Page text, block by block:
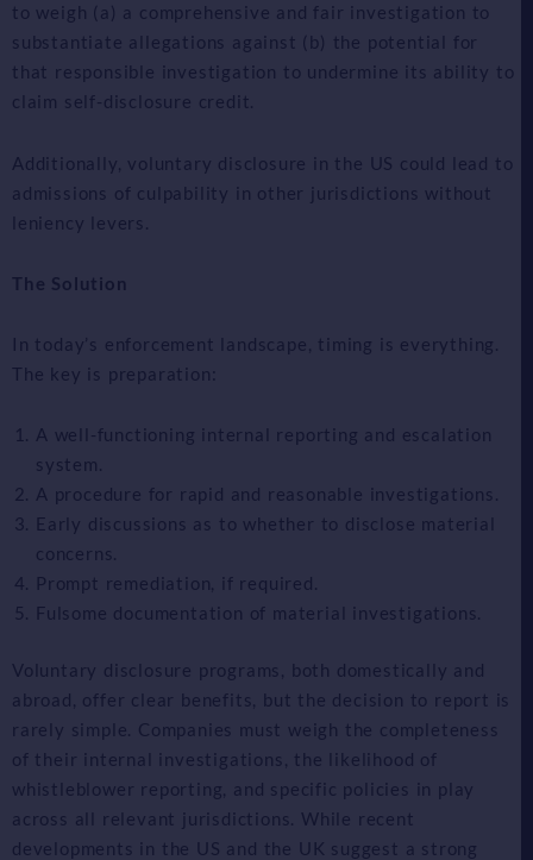
to weigh (a) a comprehensive and fair investigation to
substantiate allegations against (b) the potential for
that responsible investigation to undermine its ability to
claim self-disclosure credit.
Additionally, voluntary disclosure in the US could lead to
admissions of culpability in other jurisdictions without
leniency levers.
The Solution
In today’s enforcement landscape, timing is everything.
The key is preparation:
A well-functioning internal reporting and escalation
system.
A procedure for rapid and reasonable investigations.
Early discussions as to whether to disclose material
concerns.
Prompt remediation, if required.
Fulsome documentation of material investigations.
Voluntary disclosure programs, both domestically and
abroad, offer clear benefits, but the decision to report is
rarely simple. Companies must weigh the completeness
of their internal investigations, the likelihood of
whistleblower reporting, and specific policies in play
across all relevant jurisdictions. While recent
developments in the US and the UK suggest a strong